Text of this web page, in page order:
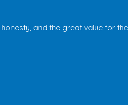
and the great value for